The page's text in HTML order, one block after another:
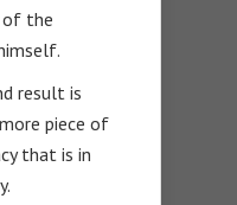
of the
result is
piece of
that is in